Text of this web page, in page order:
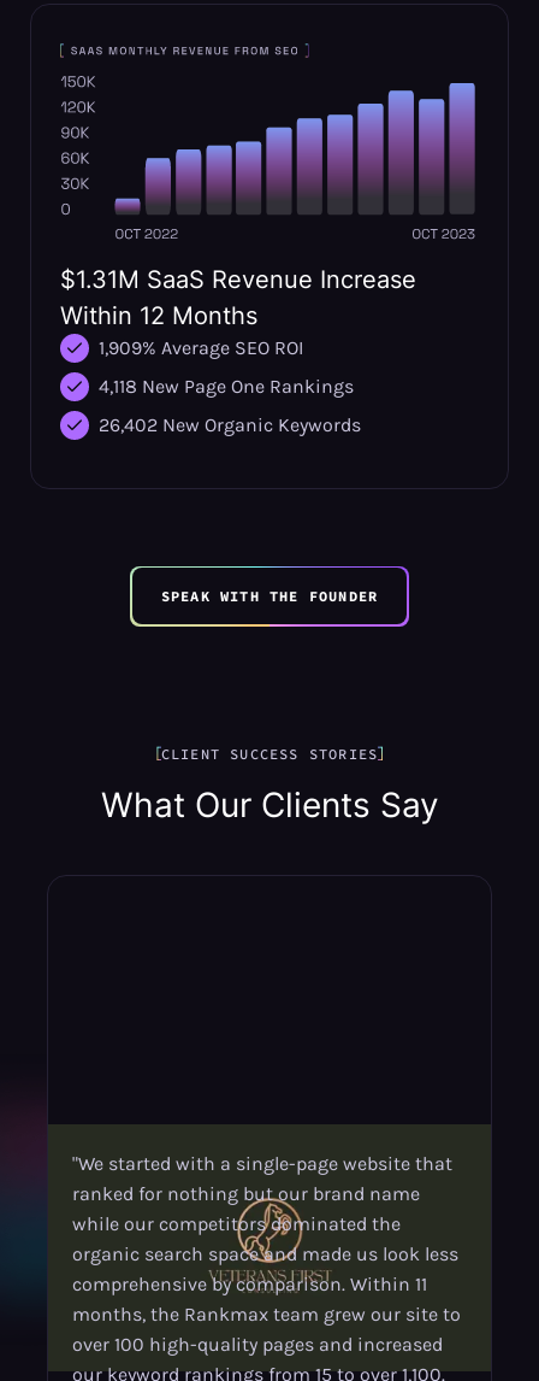
$1.31M SaaS Revenue Increase
Within 12 Months
1,909% Average SEO ROI
4,118 New Page One Rankings
26,402 New Organic Keywords
SPEAK WITH THE FOUNDER
CLIENT SUCCESS STORIES
What Our Clients Say
"We started with a single-page website that
ranked for nothing but our brand name
while our competitors dominated the
organic search space and made us look less
comprehensive by comparison. Within 11
months, the Rankmax team grew our site to
over 100 high-quality pages and increased
our keyword rankings from 15 to over 1,100.